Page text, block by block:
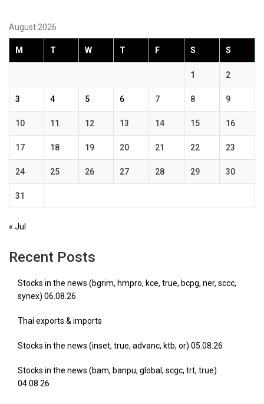
August 2026
M T W T F S S
1 2
3 4 5 6 7 8 9
10 11 12 13 14 15 16
17 18 19 20 21 22 23
24 25 26 27 28 29 30
31
« Jul
Recent Posts
Stocks in the news (bgrim, hmpro, kce, true, bcpg, ner, sccc,
synex) 06.08.26
Thai exports & imports
Stocks in the news (inset, true, advanc, ktb, or) 05.08.26
Stocks in the news (bam, banpu, global, scgc, trt, true)
04.08.26